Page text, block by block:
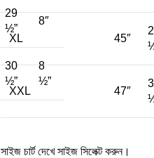
29
½”
8″
30
½”
8
½”
XL 45″
XXL 47″
সাইজ চার্ট দেখে সাইজ সিলেক্ট করুন।